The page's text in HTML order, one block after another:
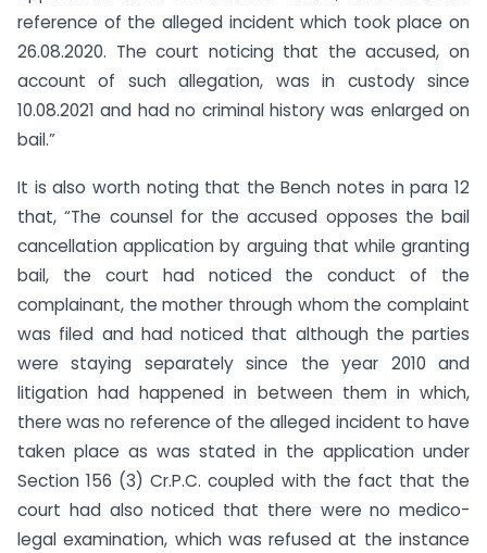
reference of the alleged incident which took place on
26.08.2020. The court noticing that the accused, on
account of such allegation, was in custody since
10.08.2021 and had no criminal history was enlarged on
bail.”
It is also worth noting that the Bench notes in para 12
that, “The counsel for the accused opposes the bail
cancellation application by arguing that while granting
bail, the court had noticed the conduct of the
complainant, the mother through whom the complaint
was filed and had noticed that although the parties
were staying separately since the year 2010 and
litigation had happened in between them in which,
there was no reference of the alleged incident to have
taken place as was stated in the application under
Section 156 (3) Cr.P.C. coupled with the fact that the
court had also noticed that there were no medico-
legal examination, which was refused at the instance